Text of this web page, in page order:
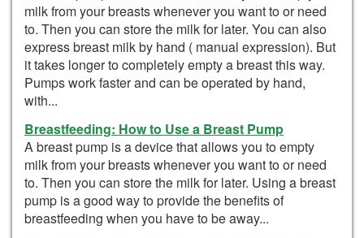
milk from your breasts whenever you want to or need
to. Then you can store the milk for later. You can also
express breast milk by hand ( manual expression). But
it takes longer to completely empty a breast this way.
Pumps work faster and can be operated by hand,
with...
Breastfeeding: How to Use a Breast Pump
A breast pump is a device that allows you to empty
milk from your breasts whenever you want to or need
to. Then you can store the milk for later. Using a breast
pump is a good way to provide the benefits of
breastfeeding when you have to be away...